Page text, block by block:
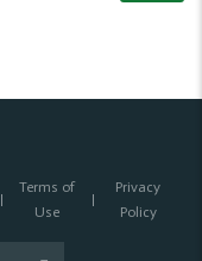
Terms of
Use
Privacy
Policy